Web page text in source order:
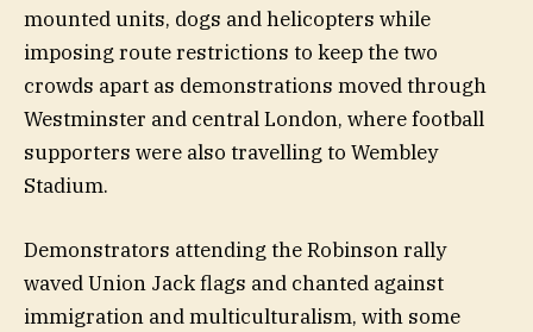
mounted units, dogs and helicopters while
imposing route restrictions to keep the two
crowds apart as demonstrations moved through
Westminster and central London, where football
supporters were also travelling to Wembley
Stadium.
Demonstrators attending the Robinson rally
waved Union Jack flags and chanted against
immigration and multiculturalism, with some